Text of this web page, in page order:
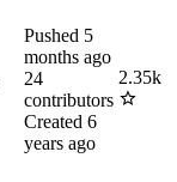
Pushed 5
months ago
24
contributors
Created 6
years ago
2.35k